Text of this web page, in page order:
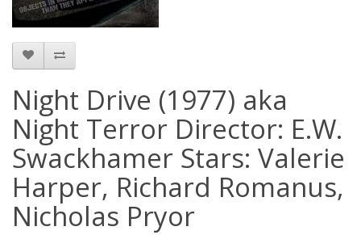
Night Drive (1977) aka
Night Terror Director: E.W.
Swackhamer Stars: Valerie
Harper, Richard Romanus,
Nicholas Pryor